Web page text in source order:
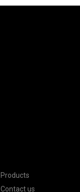
Products
Contact us